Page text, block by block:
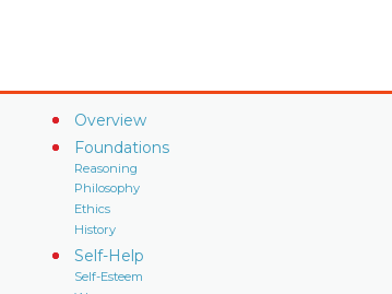
Overview
Foundations
Reasoning
Philosophy
Ethics
History
Self-Help
Self-Esteem